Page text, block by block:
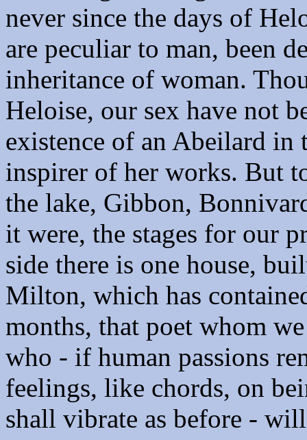
never since the days of
are peculiar to man, been
inheritance of woman.
Heloise, our sex have not
existence of an Abeilard in
inspirer of her works. But
the lake, Gibbon,
it were, the stages for our
side there is one house,
Milton, which has
months, that poet whom
who - if human passions
feelings, like chords, on
shall vibrate as before -